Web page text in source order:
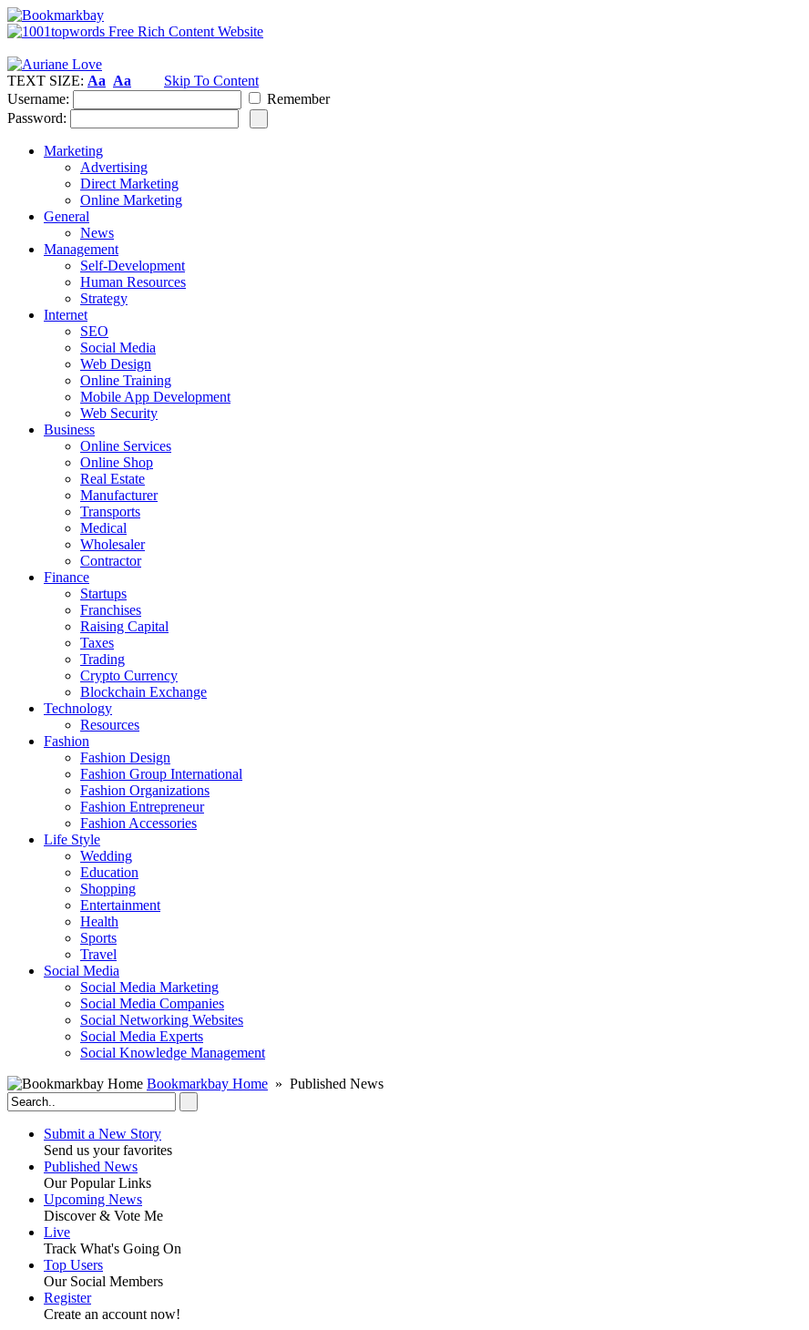
TEXT SIZE: Aa Aa
Skip To Content
Username:
Remember
Password:
Marketing
Advertising
Direct Marketing
Online Marketing
General
News
Management
Self-Development
Human Resources
Strategy
Internet
SEO
Social Media
Web Design
Online Training
Mobile App Development
Web Security
Business
Online Services
Online Shop
Real Estate
Manufacturer
Transports
Medical
Wholesaler
Contractor
Finance
Startups
Franchises
Raising Capital
Taxes
Trading
Crypto Currency
Blockchain Exchange
Technology
Resources
Fashion
Fashion Design‎
Fashion Group International
Fashion Organizations‎
Fashion Entrepreneur
Fashion Accessories‎
Life Style
Wedding
Education
Shopping
Entertainment
Health
Sports
Travel
Social Media
Social Media Marketing
Social Media Companies‎
Social Networking Websites‎
Social Media Experts‎
Social Knowledge Management
Bookmarkbay Home » Published News
Submit a New Story
Send us your favorites
Published News
Our Popular Links
Upcoming News
Discover & Vote Me
Live
Track What's Going On
Top Users
Our Social Members
Register
Create an account now!